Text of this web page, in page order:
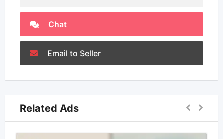
Chat
Email to Seller
Related Ads